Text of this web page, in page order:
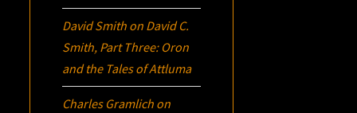
David Smith on David C.
Smith, Part Three: Oron
and the Tales of Attluma
Charles Gramlich on